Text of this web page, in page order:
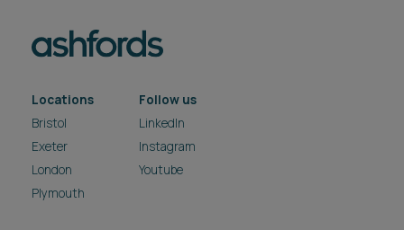
Locations
Bristol
Exeter
London
Plymouth
Follow us
LinkedIn
Instagram
Youtube